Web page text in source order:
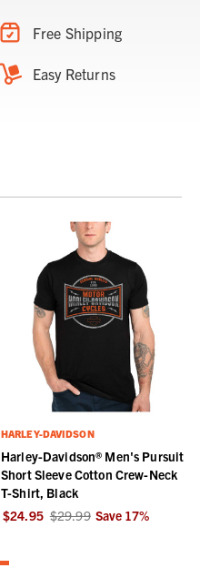
Free Shipping
Easy Returns
HARLEY-DAVIDSON
Harley-Davidson® Men's Pursuit
Short Sleeve Cotton Crew-Neck
T-Shirt, Black
$24.95 $29.99 Save 17%